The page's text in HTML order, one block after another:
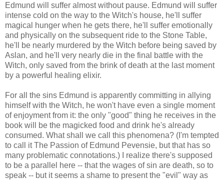
Edmund will suffer almost without pause. Edmund will suffer
intense cold on the way to the Witch's house, he'll suffer
magical hunger when he gets there, he'll suffer emotionally
and physically on the subsequent ride to the Stone Table,
he'll be nearly murdered by the Witch before being saved by
Aslan, and he'll very nearly die in the final battle with the
Witch, only saved from the brink of death at the last moment
by a powerful healing elixir.
For all the sins Edmund is apparently committing in allying
himself with the Witch, he won't have even a single moment
of enjoyment from it: the only "good" thing he receives in the
book will be the magicked food and drink he's already
consumed. What shall we call this phenomena? (I'm tempted
to call it The Passion of Edmund Pevensie, but that has so
many problematic connotations.) I realize there's supposed
to be a parallel here -- that the wages of sin are death, so to
speak -- but it seems a shame to present the "evil" way as